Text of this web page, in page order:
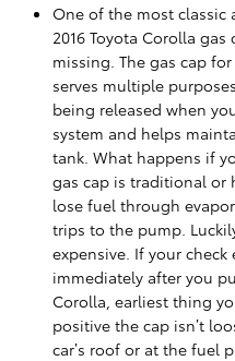
One of the most classic
2016 Toyota Corolla
missing. The gas cap
serves multiple
being released when
system and helps
tank. What happens if
gas cap is traditional or
lose fuel through
trips to the pump.
expensive. If your
immediately after you
Corolla, earliest thing
positive the cap isn’t
car’s roof or at the fuel